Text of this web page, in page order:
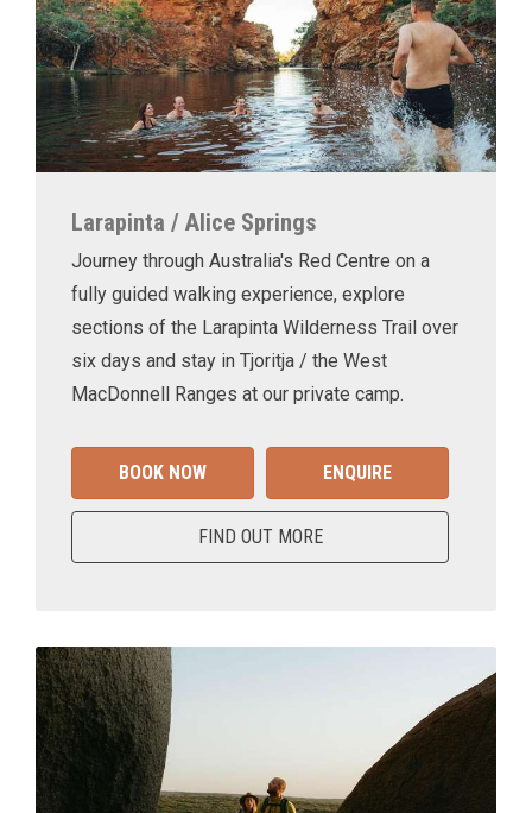
Larapinta / Alice Springs
Journey through Australia's Red Centre on a
fully guided walking experience, explore
sections of the Larapinta Wilderness Trail over
six days and stay in Tjoritja / the West
MacDonnell Ranges at our private camp.
BOOK NOW ENQUIRE
FIND OUT MORE